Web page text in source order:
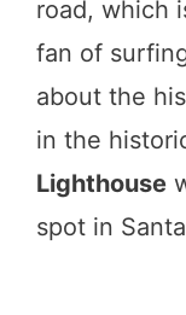
road, which
fan of
about the
in the
Lighthouse
spot in